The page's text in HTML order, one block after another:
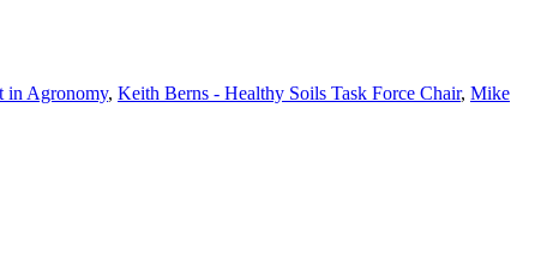
in Agronomy, Keith Berns - Healthy Soils Task Force Chair, Mike